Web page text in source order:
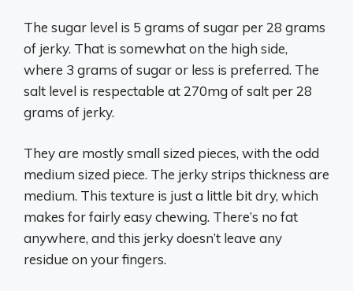
The sugar level is 5 grams of sugar per 28 grams
of jerky. That is somewhat on the high side,
where 3 grams of sugar or less is preferred. The
salt level is respectable at 270mg of salt per 28
grams of jerky.
They are mostly small sized pieces, with the odd
medium sized piece. The jerky strips thickness are
medium. This texture is just a little bit dry, which
makes for fairly easy chewing. There’s no fat
anywhere, and this jerky doesn’t leave any
residue on your fingers.